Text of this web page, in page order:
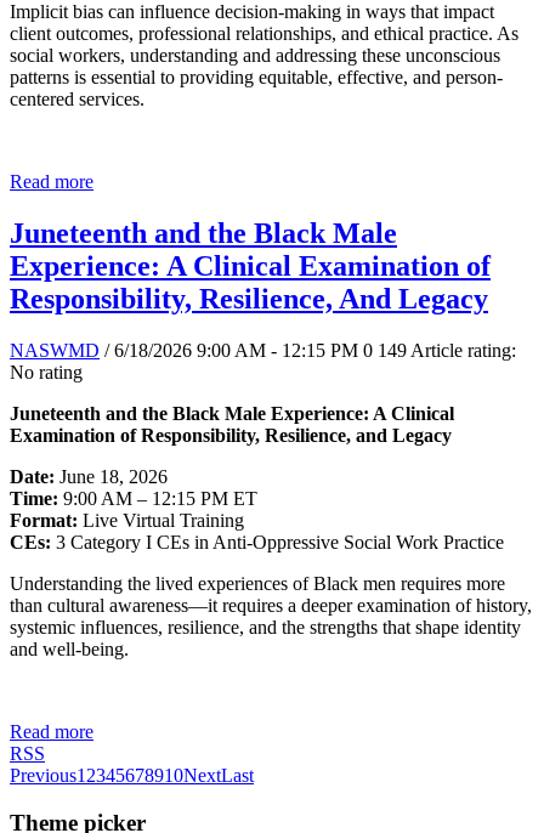
Implicit bias can influence decision-making in ways that impact
client outcomes, professional relationships, and ethical practice. As
social workers, understanding and addressing these unconscious
patterns is essential to providing equitable, effective, and person-
centered services.
Read more
Juneteenth and the Black Male
Experience: A Clinical Examination of
Responsibility, Resilience, And Legacy
NASWMD / 6/18/2026 9:00 AM - 12:15 PM 0 149 Article rating:
No rating
Juneteenth and the Black Male Experience: A Clinical
Examination of Responsibility, Resilience, and Legacy
Date: June 18, 2026
Time: 9:00 AM – 12:15 PM ET
Format: Live Virtual Training
CEs: 3 Category I CEs in Anti-Oppressive Social Work Practice
Understanding the lived experiences of Black men requires more
than cultural awareness—it requires a deeper examination of history,
systemic influences, resilience, and the strengths that shape identity
and well-being.
Read more
RSS
Previous1 2345678910NextLast
Theme picker